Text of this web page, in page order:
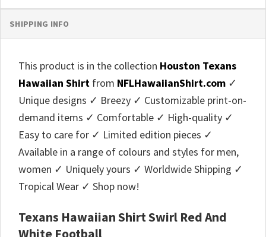
SHIPPING INFO
This product is in the collection Houston Texans
Hawaiian Shirt from NFLHawaiianShirt.com ✓
Unique designs ✓ Breezy ✓ Customizable print-on-
demand items ✓ Comfortable ✓ High-quality ✓
Easy to care for ✓ Limited edition pieces ✓
Available in a range of colours and styles for men,
women ✓ Uniquely yours ✓ Worldwide Shipping ✓
Tropical Wear ✓ Shop now!
Texans Hawaiian Shirt Swirl Red And
White Football